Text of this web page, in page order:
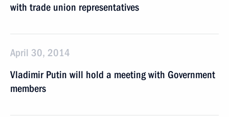
with trade union representatives
April 30, 2014
Vladimir Putin will hold a meeting with Government
members